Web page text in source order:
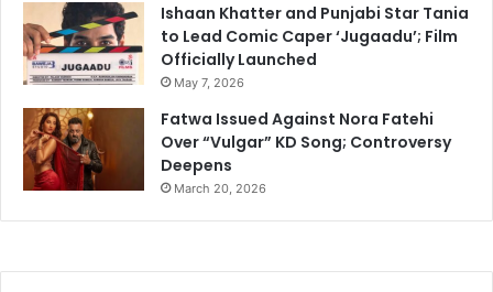
Ishaan Khatter and Punjabi Star Tania
to Lead Comic Caper ‘Jugaadu’; Film
Officially Launched
May 7, 2026
Fatwa Issued Against Nora Fatehi
Over “Vulgar” KD Song; Controversy
Deepens
March 20, 2026